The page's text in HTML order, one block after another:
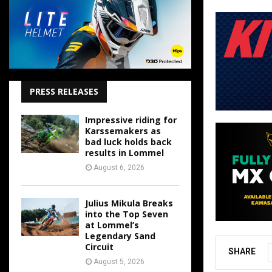
SHARE
PRESS RELEASES
Impressive riding for
Karssemakers as
bad luck holds back
results in Lommel
August 6, 2026
Julius Mikula Breaks
into the Top Seven
at Lommel’s
Legendary Sand
Circuit
August 5, 2026